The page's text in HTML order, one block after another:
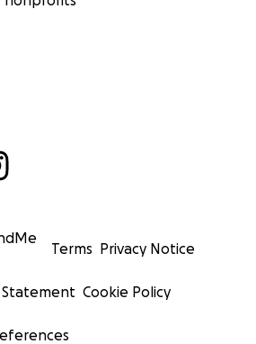
Terms Privacy Notice
Statement Cookie Policy